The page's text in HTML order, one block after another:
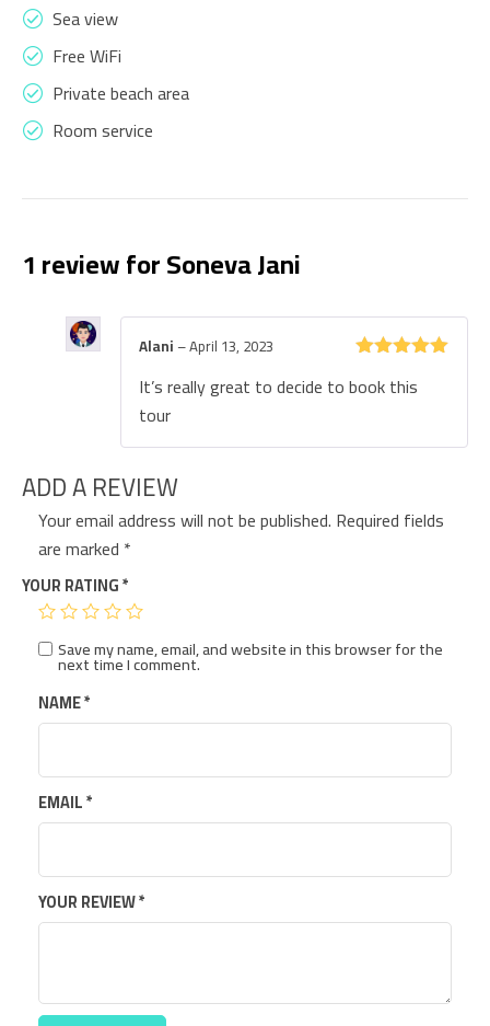
Sea view
Free WiFi
Private beach area
Room service
1 review forSoneva Jani
of 5
Alani –April 13, 2023
It’s really great to decide to book this
tour
ADD A REVIEW
Your email address will not be published. Required fields
are marked *
YOUR RATING*
YOUR REVIEW*
NAME*
EMAIL*
Save my name, email, and website in this browser for the
next time I comment.